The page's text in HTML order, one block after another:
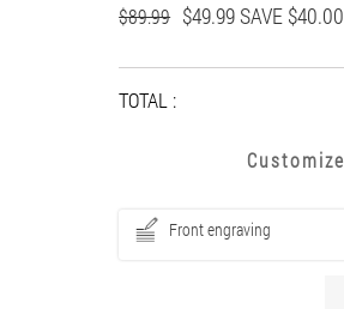
$49.99SAVE $40.00
$89.99
TOTAL :
Customize
Front engraving